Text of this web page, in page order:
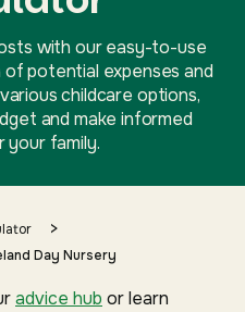
with our easy-to-use
of potential expenses and
childcare options,
and make informed
your family.
>
Day Nursery
advice hub or learn